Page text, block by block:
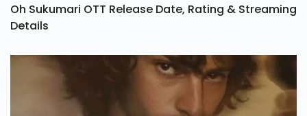
Oh Sukumari OTT Release Date, Rating & Streaming
Details